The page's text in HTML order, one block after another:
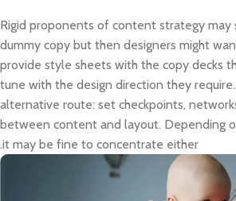
Rigid proponents of content strategy may
dummy copy but then designers might
provide style sheets with the copy decks
tune with the design direction they
alternative route: set checkpoints,
between content and layout. Depending
it may be fine to concentrate either.